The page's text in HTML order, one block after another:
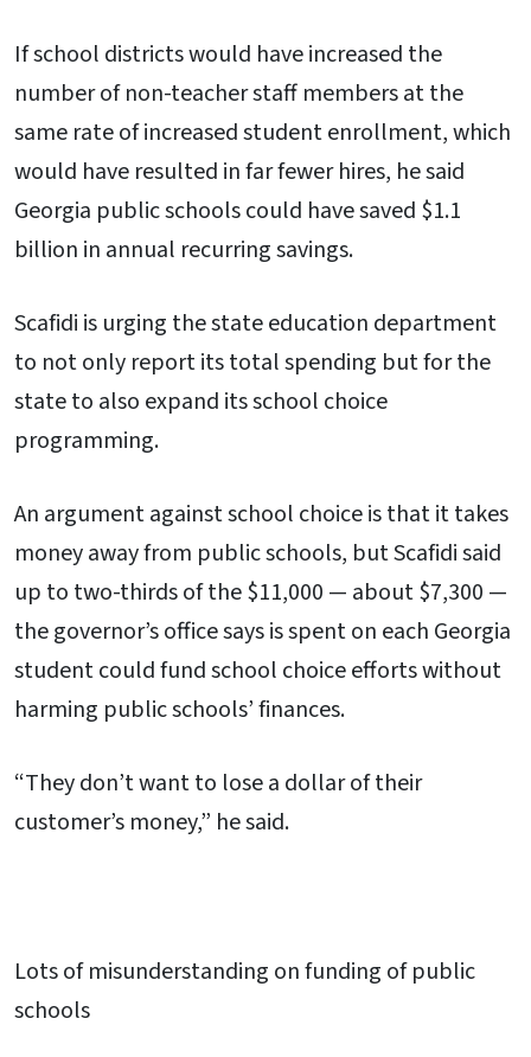
If school districts would have increased the
number of non-teacher staff members at the
same rate of increased student enrollment, which
would have resulted in far fewer hires, he said
Georgia public schools could have saved $1.1
billion in annual recurring savings.
Scafidi is urging the state education department
to not only report its total spending but for the
state to also expand its school choice
programming.
An argument against school choice is that it takes
money away from public schools, but Scafidi said
up to two-thirds of the $11,000 — about $7,300 —
the governor’s office says is spent on each Georgia
student could fund school choice efforts without
harming public schools’ finances.
“They don’t want to lose a dollar of their
customer’s money,” he said.
Lots of misunderstanding on funding of public
schools